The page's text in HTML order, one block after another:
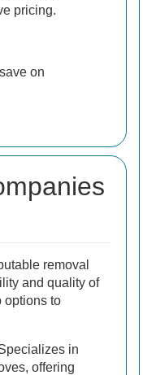
pricing.
on
removal
and quality of
options to
in
offering